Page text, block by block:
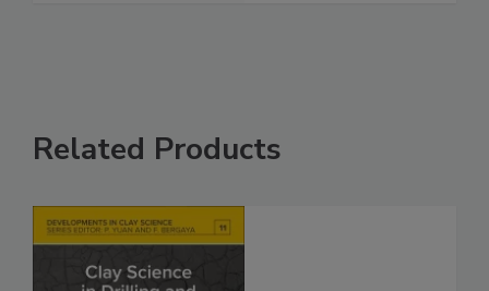
Related Products